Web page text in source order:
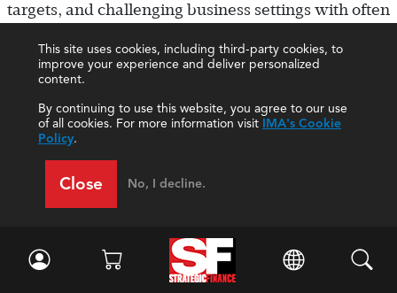
This site uses cookies, including third-party cookies, to
improve your experience and deliver personalized
content.
By continuing to use this website, you agree to our use
of all cookies. For more information visit IMA's Cookie
Policy.
Close No, I decline.
targets, and challenging business settings with often
“Exceptions to our ACT policy read like
Peace. ”At least this person knows there’s a
problem! That’s the first step in rehabilitating the
ACT convention in any company. Because a serious
number of exceptions to any policy tied to internal
internal auditors should launch a study to find out
why these exceptions exist in the first place. This